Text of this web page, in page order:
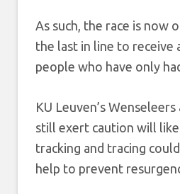
As such, the race is now
the last in line to receive
people who have only
KU Leuven’s
still exert caution will
tracking and tracing
help to prevent